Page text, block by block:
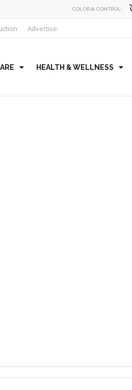
COLOR & CONTROL:
Advertise
HEALTH & WELLNESS